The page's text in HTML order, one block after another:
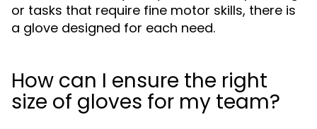
or tasks that require fine motor skills, there is
a glove designed for each need.
How can I ensure the right
size of gloves for my team?